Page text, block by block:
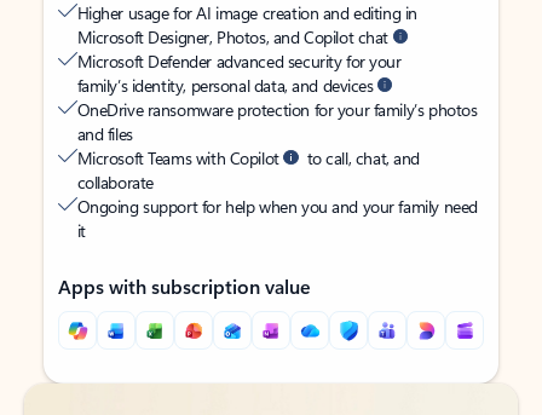
Higher usage for AI image creation and editing in
Microsoft Designer, Photos, and Copilot chat
Microsoft Defender advanced security for your
family’s identity, personal data, and devices
OneDrive ransomware protection for your family’s photos
and files
Microsoft Teams with Copilot
to call, chat, and
collaborate
Ongoing support for help when you and your family need
it
Apps with subscription value
Back to tabs
Back to tabs